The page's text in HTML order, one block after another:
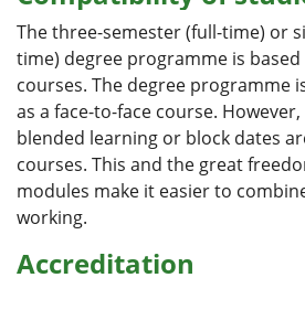
The three-semester (full-time) or
time) degree programme is
courses. The degree programme
as a face-to-face course.
blended learning or block dates
courses. This and the great
modules make it easier to
working.
Accreditation